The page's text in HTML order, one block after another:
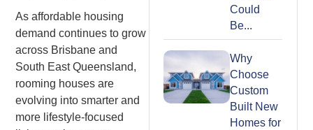
As affordable housing
demand continues to grow
across Brisbane and
South East Queensland,
rooming houses are
evolving into smarter and
more lifestyle-focused
Could
Be...
Why
Choose
Custom
Built New
Homes for